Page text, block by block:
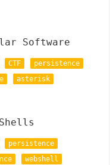
Software
CTF
persistence
asterisk
persistence
webshell